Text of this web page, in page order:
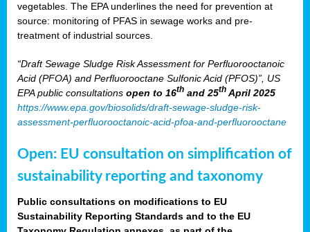
vegetables. The EPA underlines the need for prevention at
source: monitoring of PFAS in sewage works and pre-
treatment of industrial sources.
“Draft Sewage Sludge Risk Assessment for Perfluorooctanoic
Acid (PFOA) and Perfluorooctane Sulfonic Acid (PFOS)”, US
EPA public consultations open to 16th and 25th April 2025
https://www.epa.gov/biosolids/draft-sewage-sludge-risk-
assessment-perfluorooctanoic-acid-pfoa-and-perfluorooctane
Open: EU consultation on simplification of
sustainability reporting and taxonomy
Public consultations on modifications to EU
Sustainability Reporting Standards and to the EU